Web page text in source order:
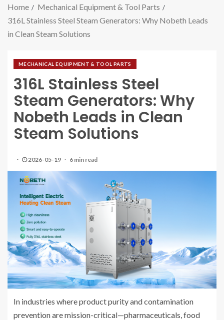
Home
Mechanical Equipment & Tool Parts
316L Stainless Steel Steam Generators: Why Nobeth Leads
in Clean Steam Solutions
MECHANICAL EQUIPMENT & TOOL PARTS
316L Stainless Steel
Steam Generators: Why
Nobeth Leads in Clean
Steam Solutions
2026-05-19 6 min read
In industries where product purity and contamination
prevention are mission-critical—pharmaceuticals, food